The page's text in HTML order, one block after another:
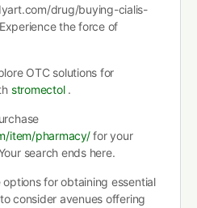
drug/buying-cialis-
the force of
OTC solutions for
stromectol.
item/pharmacy/for your
search ends here.
for obtaining essential
consider avenues offering